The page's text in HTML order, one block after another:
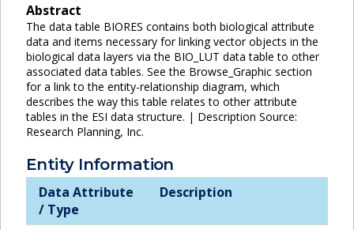
Abstract
The data table BIORES contains both biological attribute
data and items necessary for linking vector objects in the
biological data layers via the BIO_LUT data table to other
associated data tables. See the Browse_Graphic section
for a link to the entity-relationship diagram, which
describes the way this table relates to other attribute
tables in the ESI data structure. | Description Source:
Research Planning, Inc.
Entity Information
Data Attribute
/ Type
Description